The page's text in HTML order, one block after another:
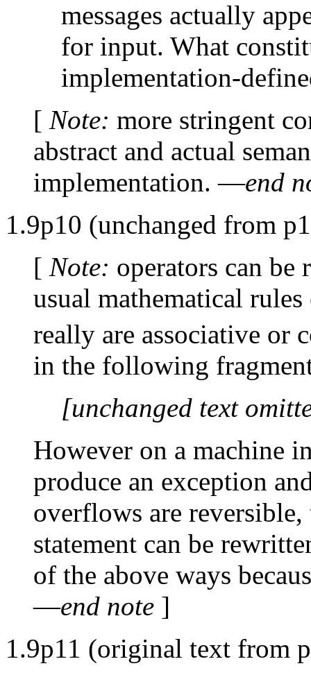
messages actually
for input. What
implementation-
[ Note: more stringent
abstract and actual
implementation. —end
1.9p10 (unchanged from
[ Note: operators can be
usual mathematical
really are associative or
in the following
[unchanged text
However on a machine
produce an exception
overflows are reversible,
statement can be
of the above ways
—end note ]
1.9p11 (original text from